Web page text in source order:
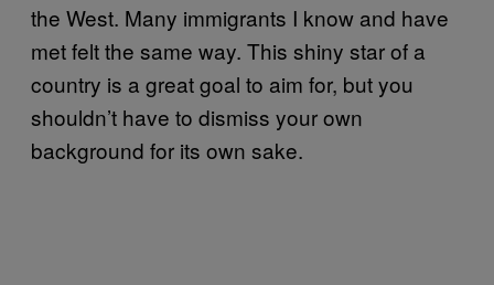
the West. Many immigrants I know and have
met felt the same way. This shiny star of a
country is a great goal to aim for, but you
shouldn’t have to dismiss your own
background for its own sake.